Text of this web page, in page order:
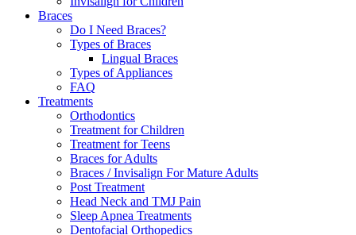
Braces
Do I Need Braces?
Types of Braces
Lingual Braces
Types of Appliances
FAQ
Treatments
Orthodontics
Treatment for Children
Treatment for Teens
Braces for Adults
Braces / Invisalign For Mature Adults
Post Treatment
Head Neck and TMJ Pain
Sleep Apnea Treatments
Dentofacial Orthopedics